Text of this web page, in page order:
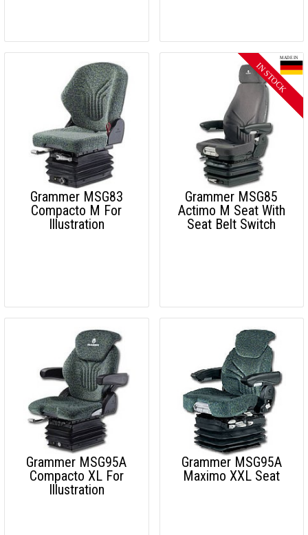
Grammer MSG83
Compacto M For
Illustration
Grammer MSG85
Actimo M Seat With
Seat Belt Switch
Grammer MSG95A
Compacto XL For
Illustration
Grammer MSG95A
Maximo XXL Seat